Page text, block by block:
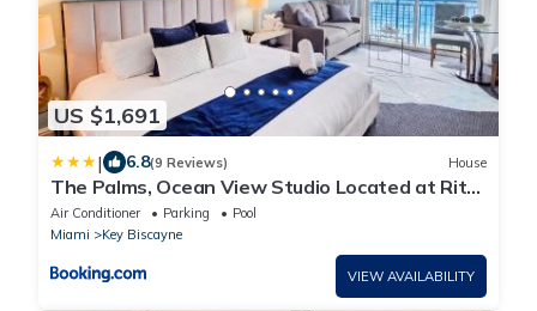
US $1,691
| 6.8(9 Reviews) House
The Palms, Ocean View Studio Located at Ritz
Carlton - Key Biscayne
Air Conditioner Parking
Pool
Miami
Key Biscayne
VIEW AVAILABILITY